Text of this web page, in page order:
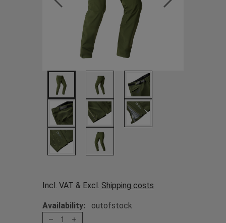
Incl. VAT & Excl. Shipping costs
Availability: outofstock
1